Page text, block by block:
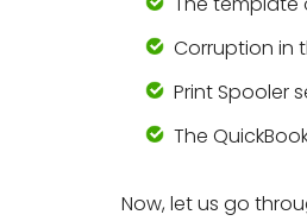
Corruption in
Print Spooler
The
Now, let us go